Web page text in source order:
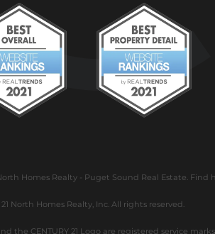
North Homes Realty - Puget Sound Real Estate.
North Homes Realty, Inc. All rights reserved.
and the CENTURY 21 Logo are registered service